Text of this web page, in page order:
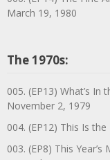
March 19, 1980
The 1970s:
005. (EP13) What’s In
November 2, 1979
004. (EP12) This Is
003. (EP8) This